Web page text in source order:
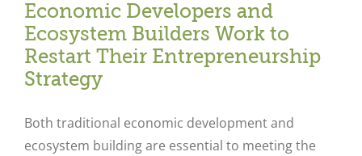
Economic Developers and
Ecosystem Builders Work to
Restart Their Entrepreneurship
Strategy
Both traditional economic development and
ecosystem building are essential to meeting the